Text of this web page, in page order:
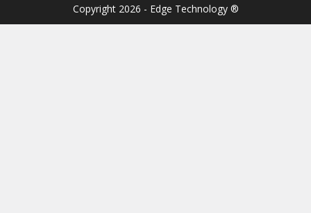
Copyright 2026 - Edge Technology ®